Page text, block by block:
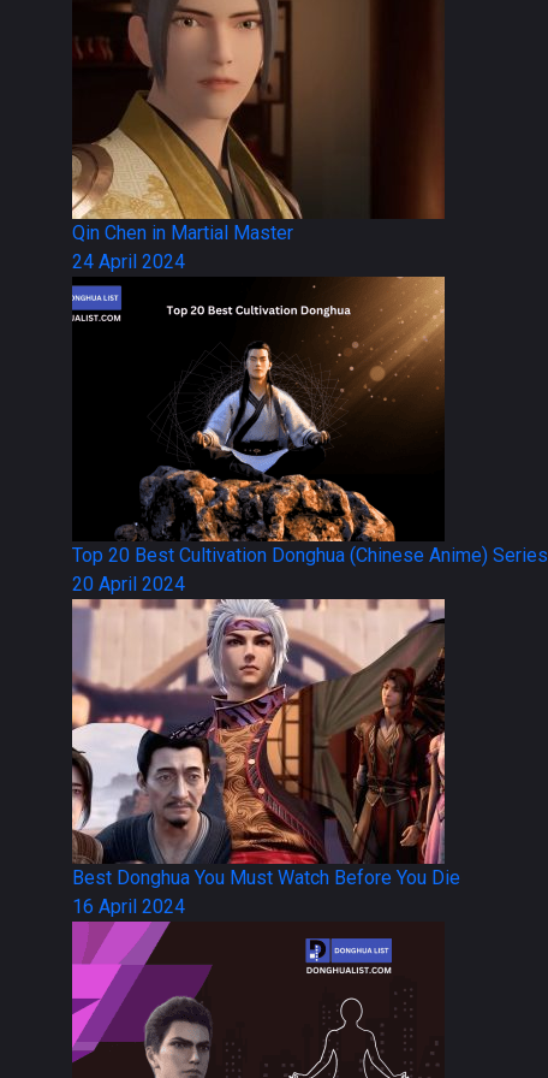
Qin Chen in Martial Master
24 April 2024
Top 20 Best Cultivation Donghua (Chinese Anime) Series
20 April 2024
Best Donghua You Must Watch Before You Die
16 April 2024